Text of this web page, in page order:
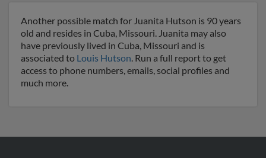
Another possible match for Juanita Hutson is 90 years
old and resides in Cuba, Missouri. Juanita may also
have previously lived in Cuba, Missouri and is
associated to Louis Hutson. Run a full report to get
access to phone numbers, emails, social profiles and
much more.